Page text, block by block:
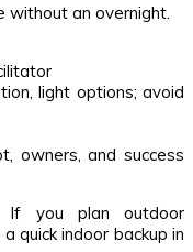
without an overnight.
light options; avoid
owners, and success
If you plan outdoor
quick indoor backup in